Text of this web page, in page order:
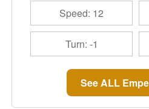
Speed: 12
Turn: -1
See ALL